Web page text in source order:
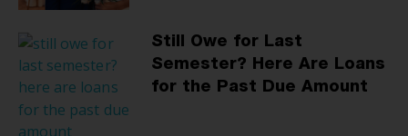
Still Owe for Last
Semester? Here Are Loans
for the Past Due Amount